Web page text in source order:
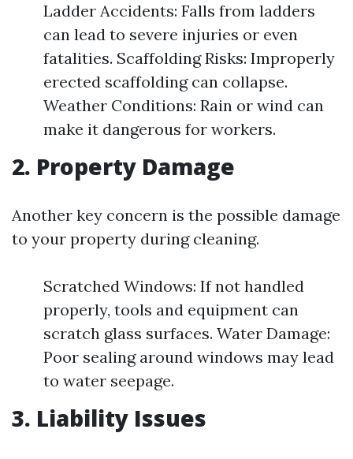
Ladder Accidents: Falls from ladders
can lead to severe injuries or even
fatalities. Scaffolding Risks: Improperly
erected scaffolding can collapse.
Weather Conditions: Rain or wind can
make it dangerous for workers.
2. Property Damage
Another key concern is the possible damage
to your property during cleaning.
Scratched Windows: If not handled
properly, tools and equipment can
scratch glass surfaces. Water Damage:
Poor sealing around windows may lead
to water seepage.
3. Liability Issues